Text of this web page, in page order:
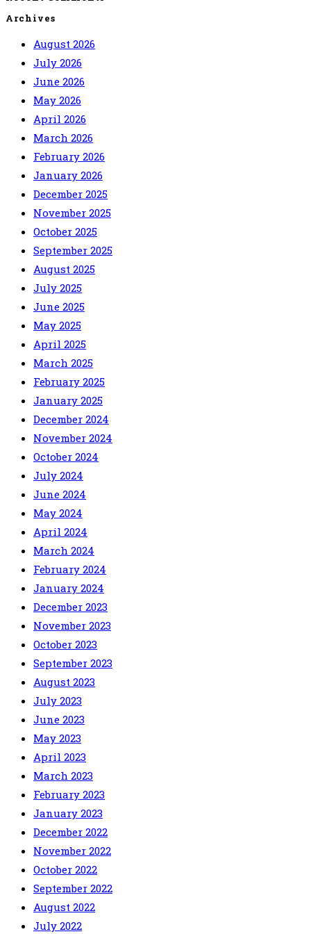
Archives
August 2026
July 2026
June 2026
May 2026
April 2026
March 2026
February 2026
January 2026
December 2025
November 2025
October 2025
September 2025
August 2025
July 2025
June 2025
May 2025
April 2025
March 2025
February 2025
January 2025
December 2024
November 2024
October 2024
July 2024
June 2024
May 2024
April 2024
March 2024
February 2024
January 2024
December 2023
November 2023
October 2023
September 2023
August 2023
July 2023
June 2023
May 2023
April 2023
March 2023
February 2023
January 2023
December 2022
November 2022
October 2022
September 2022
August 2022
July 2022